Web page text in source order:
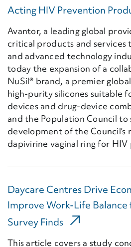
Acting HIV Prevention
Avantor, a leading global
critical products and services
and advanced technology
today the expansion of a
NuSil® brand, a premier
high-purity silicones suitable
devices and drug-device
and the Population Council
development of the
dapivirine vaginal ring for
Daycare Centres Drive
Improve Work-Life
Survey Finds (External Link)
This article covers a study